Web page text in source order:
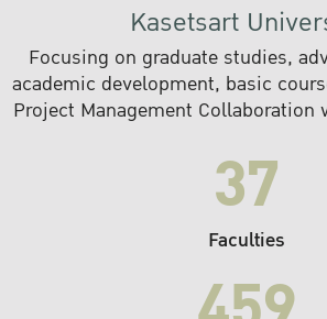
Kasetsart
Focusing on graduate studies,
academic development, basic
Project Management
37
Faculties